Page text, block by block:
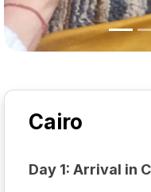
Cairo
Day 1: Arrival in